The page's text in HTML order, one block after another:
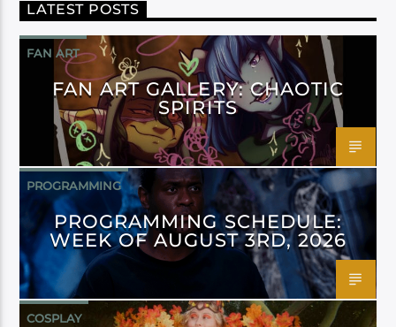
LATEST POSTS
FAN ART
FAN ART GALLERY: CHAOTIC
SPIRITS
PROGRAMMING
PROGRAMMING SCHEDULE:
WEEK OF AUGUST 3RD, 2026
COSPLAY